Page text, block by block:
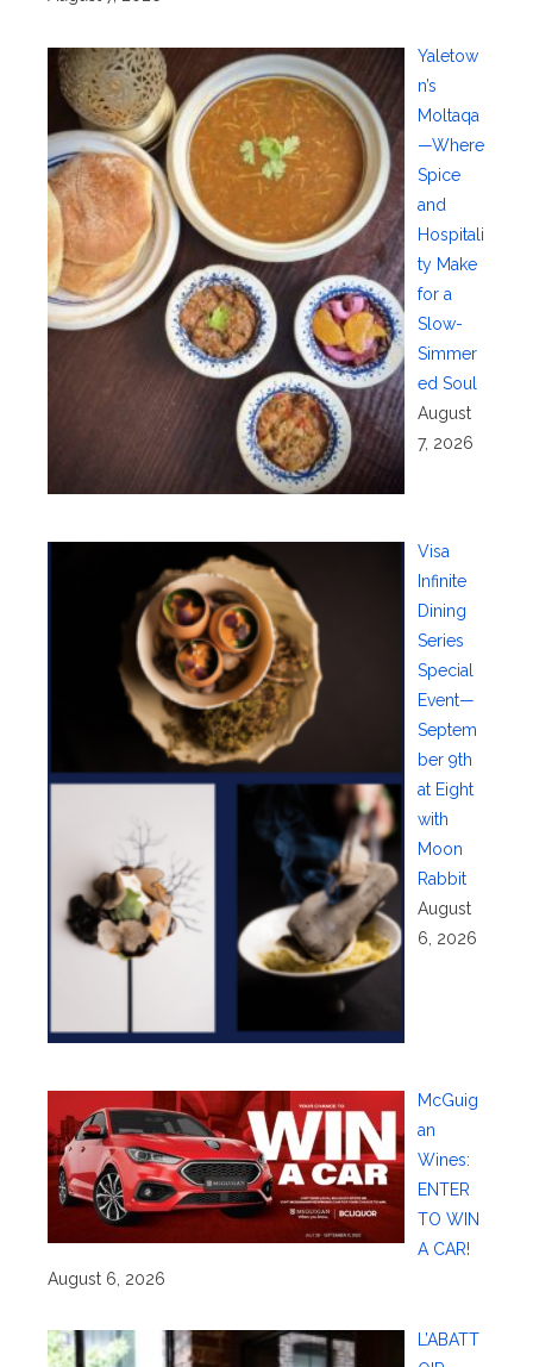
Yaletow
n’s
Moltaqa
—Where
Spice
and
Hospitali
ty Make
for a
Slow-
Simmer
ed Soul
August
7, 2026
Visa
Infinite
Dining
Series
Special
Event—
Septem
ber 9th
at Eight
with
Moon
Rabbit
August
6, 2026
McGuig
an
Wines:
ENTER
TO WIN
A CAR!
August 6, 2026
L’ABATT